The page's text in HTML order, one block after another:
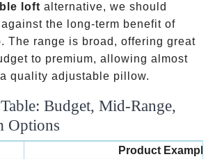
loft alternative, we should
the long-term benefit of
The range is broad, offering great
to premium, allowing almost
quality adjustable pillow.
Budget, Mid-Range,
Options
Product Examples